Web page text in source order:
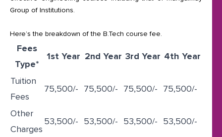
Group of Institutions.
Here’s the breakdown of the B.Tech course fee.
Fees
Type*
1st Year 2nd Year 3rd Year 4th Year
Tuition
Fees
75,500/- 75,500/- 75,500/- 75,500/-
Other
Charges
53,500/- 53,500/- 53,500/- 53,500/-